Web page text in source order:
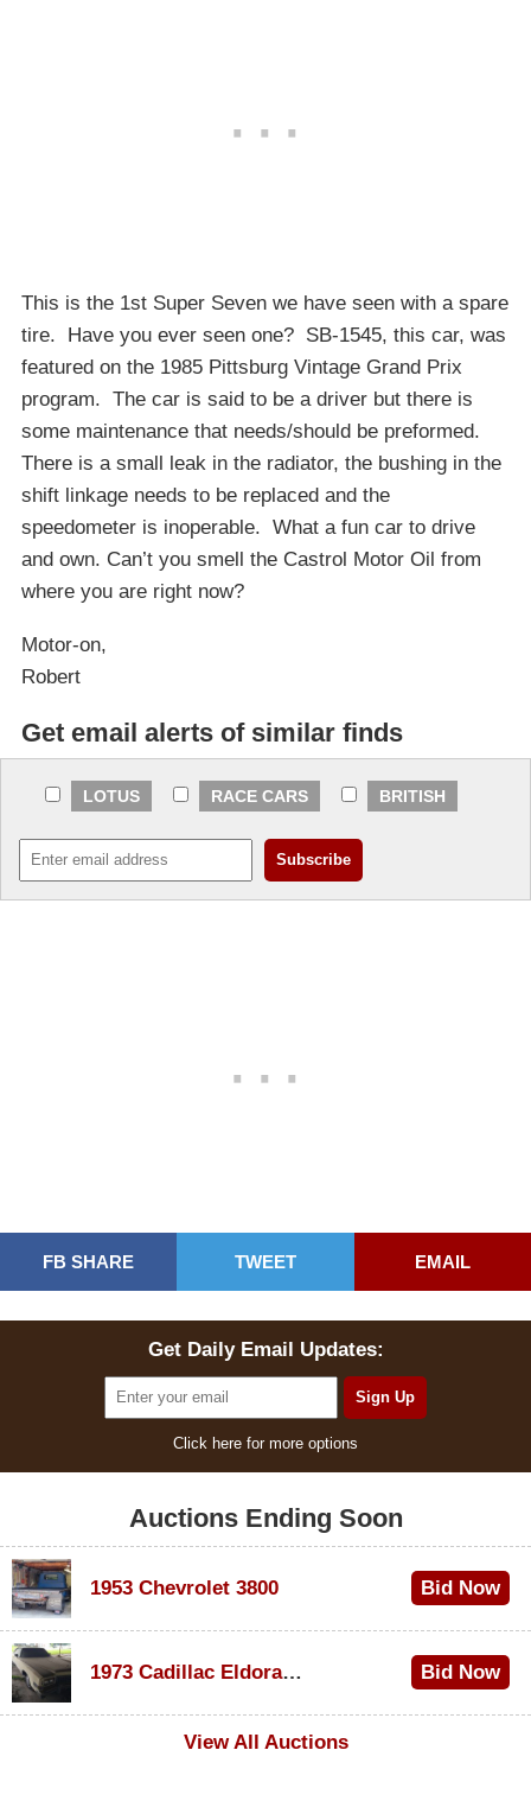
This is the 1st Super Seven we have seen with a spare
tire. Have you ever seen one? SB-1545, this car, was
featured on the 1985 Pittsburg Vintage Grand Prix
program. The car is said to be a driver but there is
some maintenance that needs/should be preformed.
There is a small leak in the radiator, the bushing in the
shift linkage needs to be replaced and the
speedometer is inoperable. What a fun car to drive
and own. Can’t you smell the Castrol Motor Oil from
where you are right now?
Motor-on,
Robert
Get email alerts of similar finds
LOTUS RACE CARS BRITISH
FB SHARE TWEET EMAIL
Get Daily Email Updates:
Click here for more options
Auctions Ending Soon
1953 Chevrolet 3800 Bid Now
1973 Cadillac Eldorado Convertible
Bid Now
View All Auctions